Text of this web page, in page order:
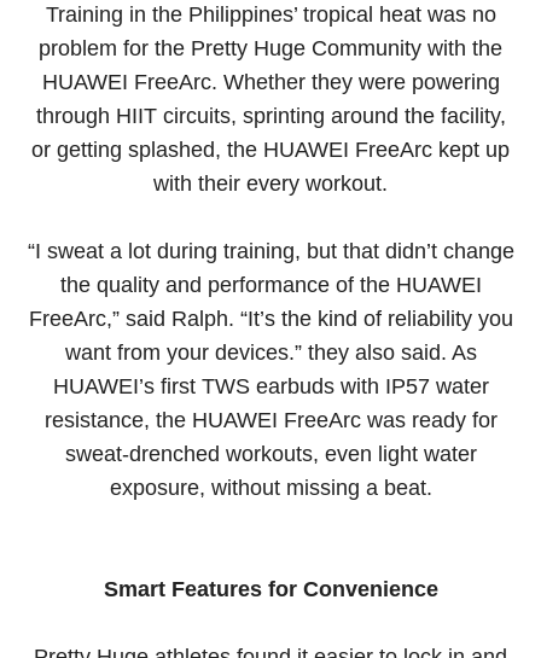
Training in the Philippines’ tropical heat was no
problem for the Pretty Huge Community with the
HUAWEI FreeArc. Whether they were powering
through HIIT circuits, sprinting around the facility,
or getting splashed, the HUAWEI FreeArc kept up
with their every workout.
“I sweat a lot during training, but that didn’t change
the quality and performance of the HUAWEI
FreeArc,” said Ralph. “It’s the kind of reliability you
want from your devices.” they also said. As
HUAWEI’s first TWS earbuds with IP57 water
resistance, the HUAWEI FreeArc was ready for
sweat-drenched workouts, even light water
exposure, without missing a beat.
Smart Features for Convenience